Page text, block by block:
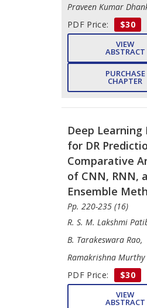
Praveen Kumar
PDF Price:
$30
VIEW
ABSTRACT
PURCHASE
CHAPTER
Deep Learning
for DR
Comparative
of CNN, RNN,
Ensemble
Pp. 220-235 (16)
R. S. M. Lakshmi
B. Tarakeswara Rao,
Ramakrishna
PDF Price:
$30
VIEW
ABSTRACT